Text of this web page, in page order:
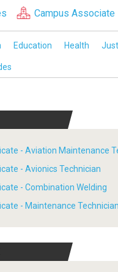
Campus Associate
Education Health
- Aviation Maintenance
- Avionics Technician
- Combination Welding
- Maintenance Technician